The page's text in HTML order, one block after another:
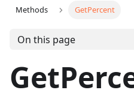
Methods
GetPercent
On this page